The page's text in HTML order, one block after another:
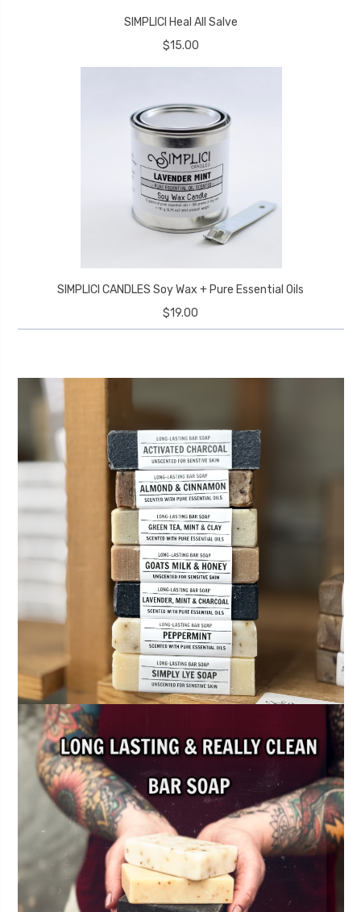
SIMPLICI Heal All Salve
$15.00
SIMPLICI CANDLES Soy Wax + Pure Essential Oils
$19.00